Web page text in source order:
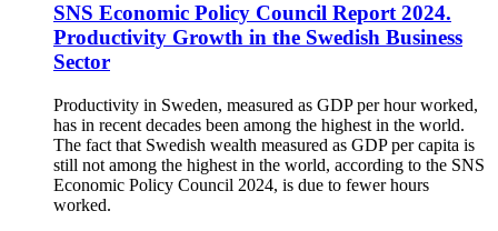
SNS Economic Policy Council Report 2024.
Productivity Growth in the Swedish Business
Sector
Productivity in Sweden, measured as GDP per hour worked,
has in recent decades been among the highest in the world.
The fact that Swedish wealth measured as GDP per capita is
still not among the highest in the world, according to the SNS
Economic Policy Council 2024, is due to fewer hours
worked.